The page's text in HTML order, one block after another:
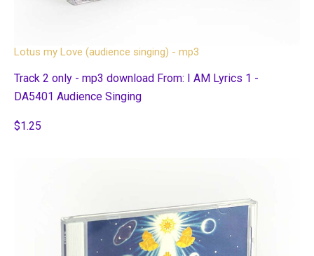
Lotus my Love (audience singing) - mp3
Track 2 only - mp3 download From: I AM Lyrics 1 -
DA5401 Audience Singing
$1.25